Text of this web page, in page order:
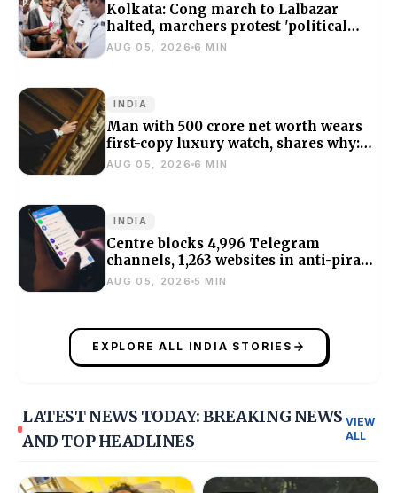
Kolkata: Cong march to Lalbazar
halted, marchers protest 'political
violence'
AUG 05, 2026 6 MIN
INDIA
Man with ₹500 crore net worth wears
first-copy luxury watch, shares why:
‘Bought it for ₹10k’
AUG 05, 2026 6 MIN
INDIA
Centre blocks 4,996 Telegram
channels, 1,263 websites in anti-piracy
crackdown
AUG 05, 2026 5 MIN
EXPLORE ALL INDIA STORIES
LATEST NEWS TODAY: BREAKING NEWS
AND TOP HEADLINES
VIEW
ALL